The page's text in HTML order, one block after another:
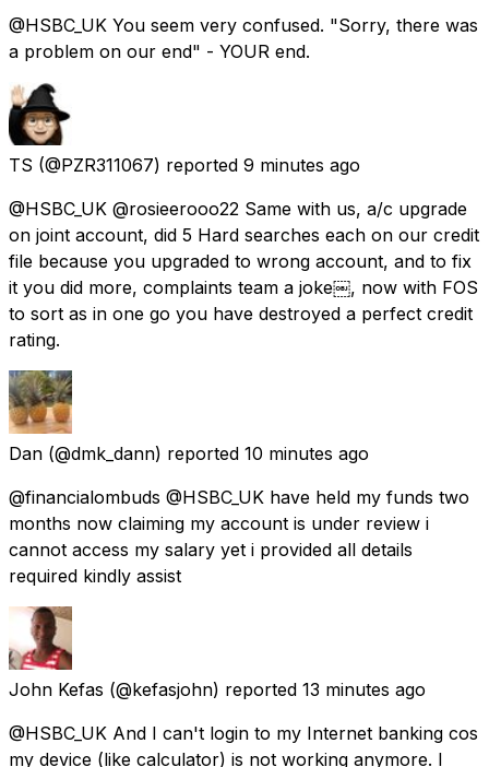
@HSBC_UK You seem very confused. "Sorry, there was
a problem on our end" - YOUR end.
TS (@PZR311067) reported 9 minutes ago
@HSBC_UK @rosieerooo22 Same with us, a/c upgrade
on joint account, did 5 Hard searches each on our credit
file because you upgraded to wrong account, and to fix
it you did more, complaints team a joke￼, now with FOS
to sort as in one go you have destroyed a perfect credit
rating.
Dan (@dmk_dann) reported 10 minutes ago
@financialombuds @HSBC_UK have held my funds two
months now claiming my account is under review i
cannot access my salary yet i provided all details
required kindly assist
John Kefas (@kefasjohn) reported 13 minutes ago
@HSBC_UK And I can't login to my Internet banking cos
my device (like calculator) is not working anymore. I